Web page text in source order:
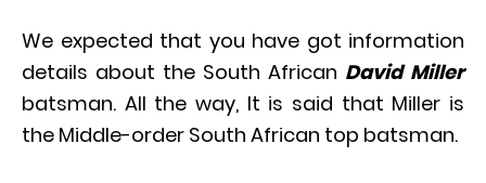
We expected that you have got information
details about the South African David Miller
batsman. All the way, It is said that Miller is
the Middle-order South African top batsman.